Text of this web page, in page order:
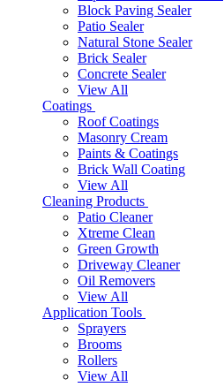
Block Paving Sealer
Patio Sealer
Natural Stone Sealer
Brick Sealer
Concrete Sealer
View All
Coatings
Roof Coatings
Masonry Cream
Paints & Coatings
Brick Wall Coating
View All
Cleaning Products
Patio Cleaner
Xtreme Clean
Green Growth
Driveway Cleaner
Oil Removers
View All
Application Tools
Sprayers
Brooms
Rollers
View All